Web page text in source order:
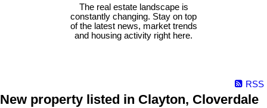
The real estate landscape is
constantly changing. Stay on top
of the latest news, market trends
and housing activity right here.
RSS
New property listed in Clayton, Cloverdale